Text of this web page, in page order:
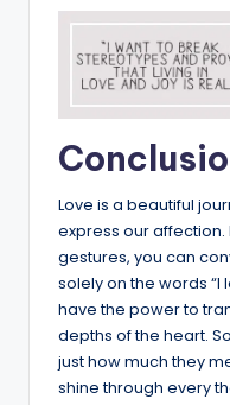
Love is a beautiful
express our
gestures, you can
solely on the words “I
have the power to
depths of the heart.
just how much they
shine through every